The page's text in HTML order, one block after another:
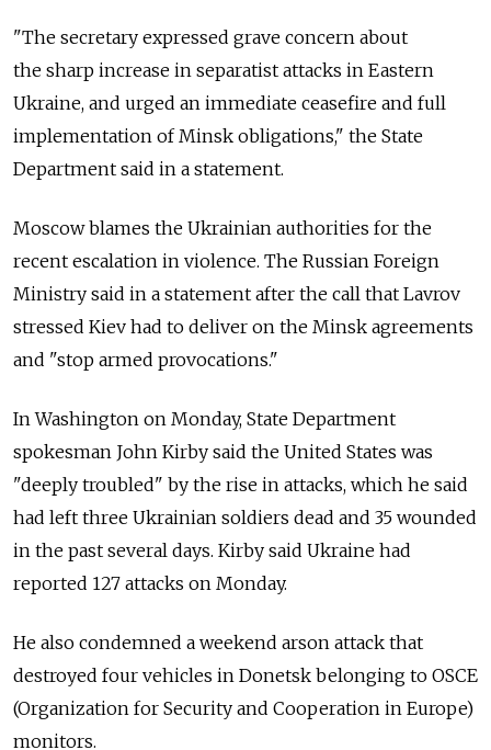
"The secretary expressed grave concern about
the sharp increase in separatist attacks in Eastern
Ukraine, and urged an immediate ceasefire and full
implementation of Minsk obligations," the State
Department said in a statement.
Moscow blames the Ukrainian authorities for the
recent escalation in violence. The Russian Foreign
Ministry said in a statement after the call that Lavrov
stressed Kiev had to deliver on the Minsk agreements
and "stop armed provocations."
In Washington on Monday, State Department
spokesman John Kirby said the United States was
"deeply troubled" by the rise in attacks, which he said
had left three Ukrainian soldiers dead and 35 wounded
in the past several days. Kirby said Ukraine had
reported 127 attacks on Monday.
He also condemned a weekend arson attack that
destroyed four vehicles in Donetsk belonging to OSCE
(Organization for Security and Cooperation in Europe)
monitors.